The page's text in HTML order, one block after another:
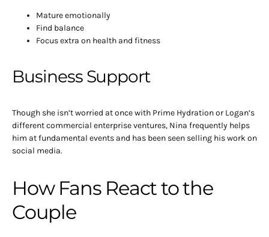
Mature emotionally
Find balance
Focus extra on health and fitness
Business Support
Though she isn’t worried at once with Prime Hydration or Logan’s
different commercial enterprise ventures, Nina frequently helps
him at fundamental events and has been seen selling his work on
social media.
How Fans React to the
Couple